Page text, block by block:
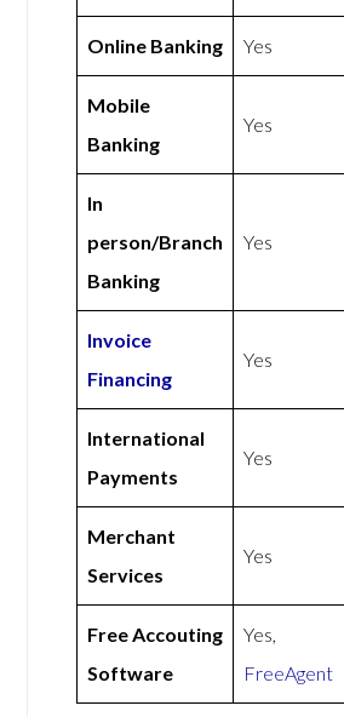
Online Banking Yes
Mobile
Banking
Yes
In
person/Branch
Banking
Yes
Invoice
Financing
Yes
International
Payments
Yes
Merchant
Services
Yes
Free Accouting
Software
Yes,
FreeAgent